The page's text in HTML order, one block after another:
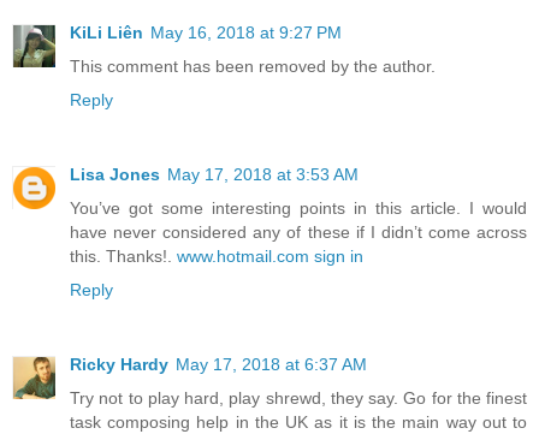
KiLi Liên May 16, 2018 at 9:27 PM
This comment has been removed by the author.
Reply
Lisa Jones May 17, 2018 at 3:53 AM
You’ve got some interesting points in this article. I would
have never considered any of these if I didn’t come across
this. Thanks!. www.hotmail.com sign in
Reply
Ricky Hardy May 17, 2018 at 6:37 AM
Try not to play hard, play shrewd, they say. Go for the finest
task composing help in the UK as it is the main way out to